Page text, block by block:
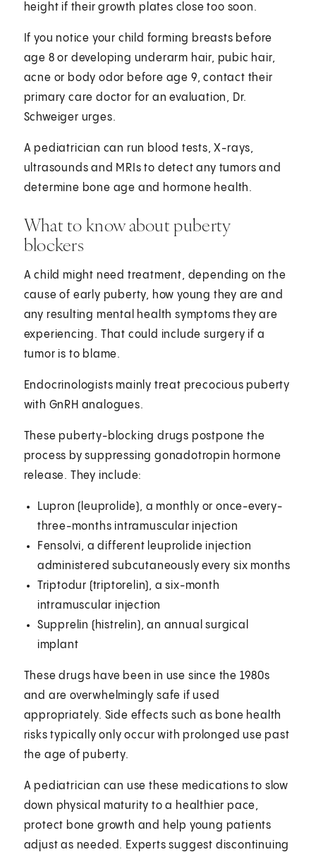
height if their growth plates close too soon.
If you notice your child forming breasts before
age 8 or developing underarm hair, pubic hair,
acne or body odor before age 9, contact their
primary care doctor for an evaluation, Dr.
Schweiger urges.
A pediatrician can run blood tests, X-rays,
ultrasounds and MRIs to detect any tumors and
determine bone age and hormone health.
What to know about puberty
blockers
A child might need treatment, depending on the
cause of early puberty, how young they are and
any resulting mental health symptoms they are
experiencing. That could include surgery if a
tumor is to blame.
Endocrinologists mainly treat precocious puberty
with GnRH analogues.
These puberty-blocking drugs postpone the
process by suppressing gonadotropin hormone
release. They include:
Lupron (leuprolide), a monthly or once-every-
three-months intramuscular injection
Fensolvi, a different leuprolide injection
administered subcutaneously every six months
Triptodur (triptorelin), a six-month
intramuscular injection
Supprelin (histrelin), an annual surgical
implant
These drugs have been in use since the 1980s
and are overwhelmingly safe if used
appropriately. Side effects such as bone health
risks typically only occur with prolonged use past
the age of puberty.
A pediatrician can use these medications to slow
down physical maturity to a healthier pace,
protect bone growth and help young patients
adjust as needed. Experts suggest discontinuing